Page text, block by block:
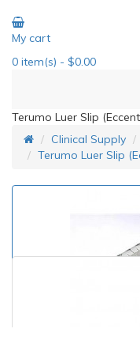
My cart
0 item(s) - $0.00
Terumo Luer Slip
Clinical Supply
Terumo Luer Slip